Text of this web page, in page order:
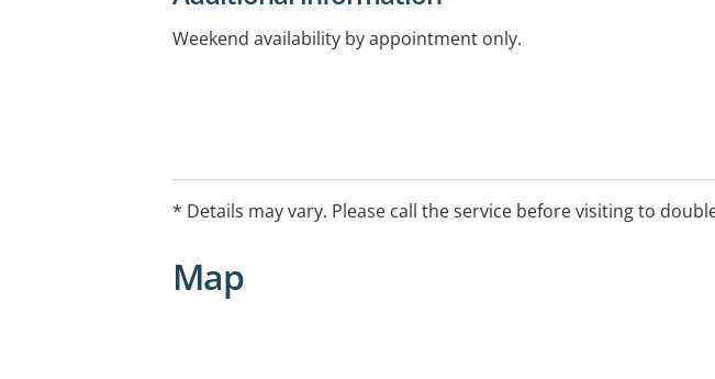
Weekend availability by appointment only.
* Details may vary. Please call the service before visiting to
Map